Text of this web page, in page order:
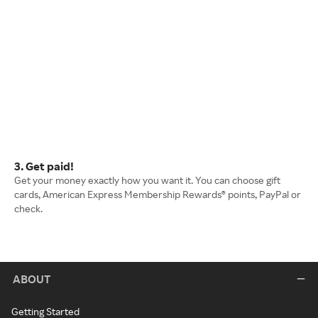
3. Get paid!
Get your money exactly how you want it. You can choose gift
cards, American Express Membership Rewards® points, PayPal or
check.
ABOUT
Getting Started